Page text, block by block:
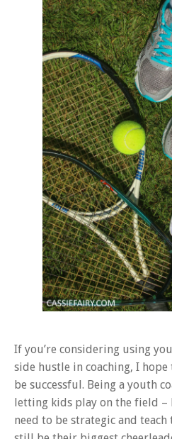
If you’re considering using
side hustle in coaching, I
be successful. Being a youth
letting kids play on the field –
need to be strategic and teach